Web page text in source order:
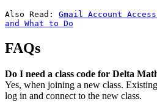
Also Read: Gmail Account
and What to Do
FAQs
Do I need a class code for Delta
Yes, when joining a new class.
log in and connect to the new class.